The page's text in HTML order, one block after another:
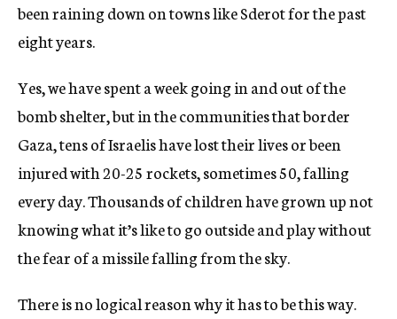
been raining down on towns like Sderot for the past
eight years.
Yes, we have spent a week going in and out of the
bomb shelter, but in the communities that border
Gaza, tens of Israelis have lost their lives or been
injured with 20-25 rockets, sometimes 50, falling
every day. Thousands of children have grown up not
knowing what it’s like to go outside and play without
the fear of a missile falling from the sky.
There is no logical reason why it has to be this way.